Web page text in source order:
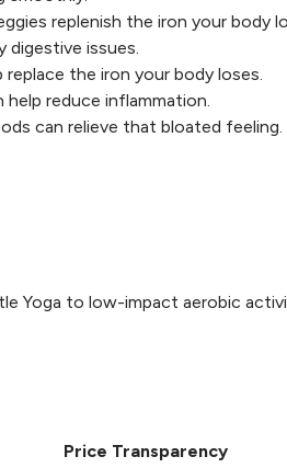
replenish the iron your body
digestive issues.
the iron your body loses.
reduce inflammation.
can relieve that bloated feeling.
Yoga to low-impact aerobic
Price Transparency